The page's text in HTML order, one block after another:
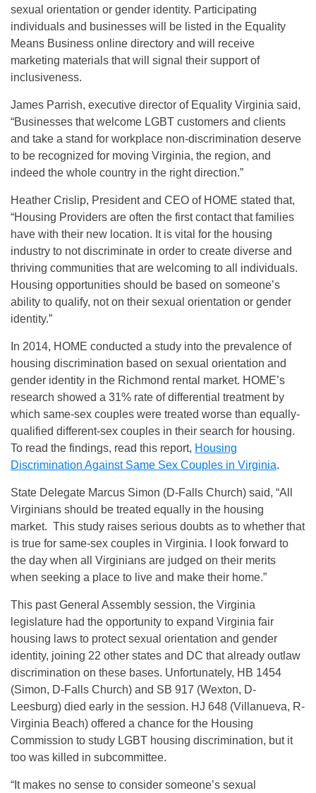
sexual orientation or gender identity. Participating
individuals and businesses will be listed in the Equality
Means Business online directory and will receive
marketing materials that will signal their support of
inclusiveness.
James Parrish, executive director of Equality Virginia said,
“Businesses that welcome LGBT customers and clients
and take a stand for workplace non-discrimination deserve
to be recognized for moving Virginia, the region, and
indeed the whole country in the right direction.”
Heather Crislip, President and CEO of HOME stated that,
“Housing Providers are often the first contact that families
have with their new location. It is vital for the housing
industry to not discriminate in order to create diverse and
thriving communities that are welcoming to all individuals.
Housing opportunities should be based on someone’s
ability to qualify, not on their sexual orientation or gender
identity.”
In 2014, HOME conducted a study into the prevalence of
housing discrimination based on sexual orientation and
gender identity in the Richmond rental market. HOME’s
research showed a 31% rate of differential treatment by
which same‐sex couples were treated worse than equally-
qualified different‐sex couples in their search for housing.
To read the findings, read this report, Housing
Discrimination Against Same Sex Couples in Virginia.
State Delegate Marcus Simon (D‐Falls Church) said, “All
Virginians should be treated equally in the housing
market. This study raises serious doubts as to whether that
is true for same‐sex couples in Virginia. I look forward to
the day when all Virginians are judged on their merits
when seeking a place to live and make their home.”
This past General Assembly session, the Virginia
legislature had the opportunity to expand Virginia fair
housing laws to protect sexual orientation and gender
identity, joining 22 other states and DC that already outlaw
discrimination on these bases. Unfortunately, HB 1454
(Simon, D‐Falls Church) and SB 917 (Wexton, D‐
Leesburg) died early in the session. HJ 648 (Villanueva, R-
Virginia Beach) offered a chance for the Housing
Commission to study LGBT housing discrimination, but it
too was killed in subcommittee.
“It makes no sense to consider someone’s sexual